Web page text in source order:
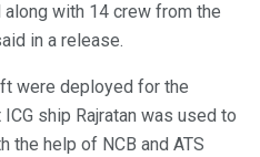
with 14 crew from the
in a release.
were deployed for the
ship Rajratan was used to
the help of NCB and ATS